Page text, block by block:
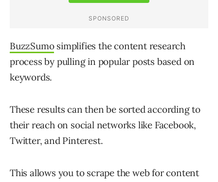
BuzzSumosimplifies the content research
process by pulling in popular posts based on
keywords.
These results can then be sorted according to
their reach on social networks like Facebook,
Twitter, and Pinterest.
This allows you to scrape the web for content